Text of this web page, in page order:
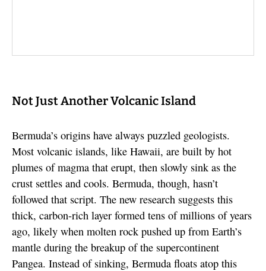
Not Just Another Volcanic Island
Bermuda’s origins have always puzzled geologists.
Most volcanic islands, like Hawaii, are built by hot
plumes of magma that erupt, then slowly sink as the
crust settles and cools. Bermuda, though, hasn’t
followed that script. The new research suggests this
thick, carbon-rich layer formed tens of millions of years
ago, likely when molten rock pushed up from Earth’s
mantle during the breakup of the supercontinent
Pangea. Instead of sinking, Bermuda floats atop this